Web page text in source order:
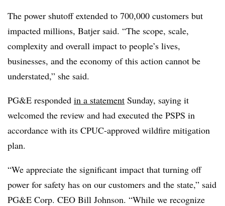
The power shutoff extended to 700,000 customers but
impacted millions, Batjer said. “The scope, scale,
complexity and overall impact to people’s lives,
businesses, and the economy of this action cannot be
understated,” she said.
PG&E responded in a statement Sunday, saying it
welcomed the review and had executed the PSPS in
accordance with its CPUC-approved wildfire mitigation
plan.
“We appreciate the significant impact that turning off
power for safety has on our customers and the state,” said
PG&E Corp. CEO Bill Johnson. “While we recognize